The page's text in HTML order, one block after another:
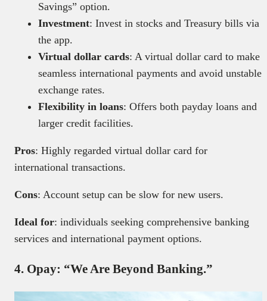
Savings” option.
Investment: Invest in stocks and Treasury bills via
the app.
Virtual dollar cards: A virtual dollar card to make
seamless international payments and avoid unstable
exchange rates.
Flexibility in loans: Offers both payday loans and
larger credit facilities.
Pros: Highly regarded virtual dollar card for
international transactions.
Cons: Account setup can be slow for new users.
Ideal for: individuals seeking comprehensive banking
services and international payment options.
4. Opay: “We Are Beyond Banking.”